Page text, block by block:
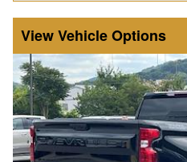
Vehicle Options